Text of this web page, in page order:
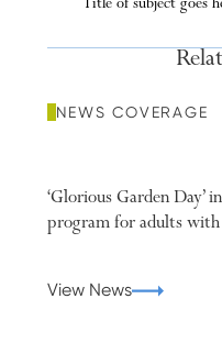
Title of subject goes
NEWS COVERAGE
‘Glorious Garden
program for adults
View News